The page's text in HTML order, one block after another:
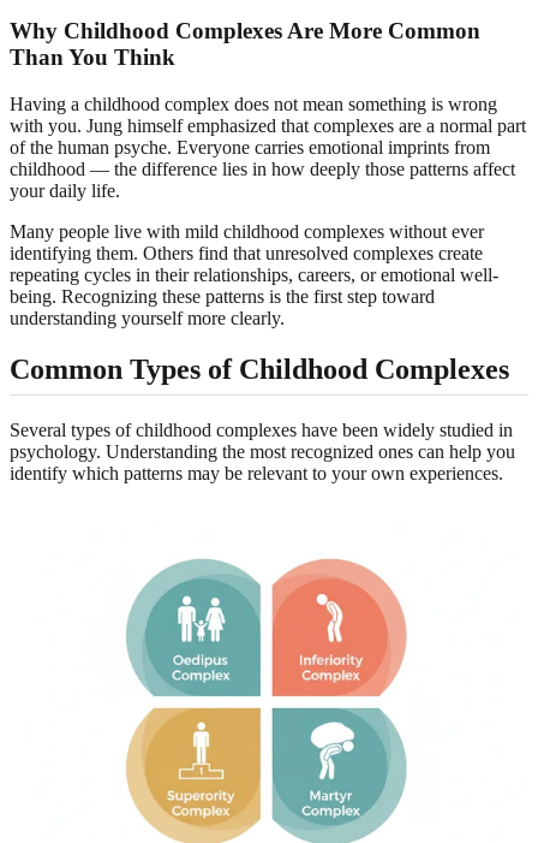
Why Childhood Complexes Are More Common
Than You Think
Having a childhood complex does not mean something is wrong
with you. Jung himself emphasized that complexes are a normal part
of the human psyche. Everyone carries emotional imprints from
childhood — the difference lies in how deeply those patterns affect
your daily life.
Many people live with mild childhood complexes without ever
identifying them. Others find that unresolved complexes create
repeating cycles in their relationships, careers, or emotional well-
being. Recognizing these patterns is the first step toward
understanding yourself more clearly.
Common Types of Childhood Complexes
Several types of childhood complexes have been widely studied in
psychology. Understanding the most recognized ones can help you
identify which patterns may be relevant to your own experiences.